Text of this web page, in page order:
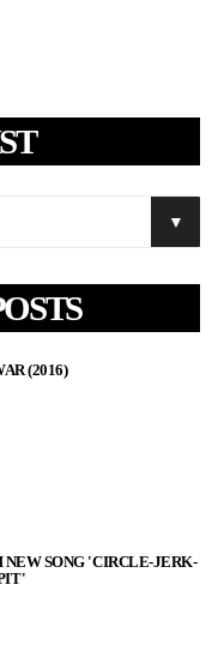
(2016)
SONG 'CIRCLE-JERK-